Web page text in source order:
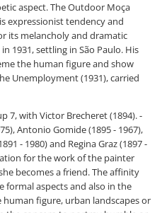
aspect. The Outdoor Moça
expressionist tendency and
its melancholy and dramatic
1931, settling in São Paulo. His
the human figure and show
Unemployment (1931), carried
7, with Victor Brecheret (1894). -
Antonio Gomide (1895 - 1967),
- 1980) and Regina Graz (1897 -
for the work of the painter
becomes a friend. The affinity
formal aspects and also in the
figure, urban landscapes or